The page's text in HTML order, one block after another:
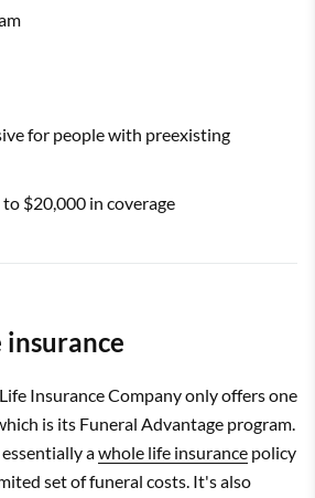
for people with preexisting
$20,000 in coverage
insurance
Insurance Company only offers one
is its Funeral Advantage program.
awhole life insurance policy
set of funeral costs. It's also